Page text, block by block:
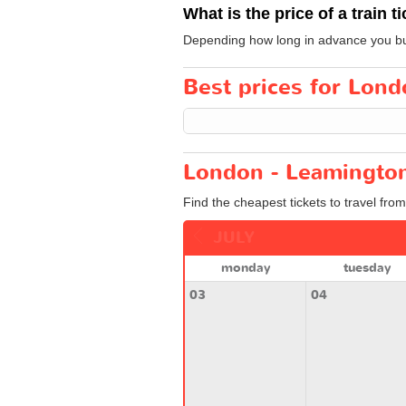
What is the price of a train
Depending how long in advance you
Best prices for
London -
Find the cheapest tickets to travel
monday
tuesday
03
04